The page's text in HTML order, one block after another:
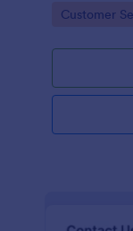
service
Go to
Customer